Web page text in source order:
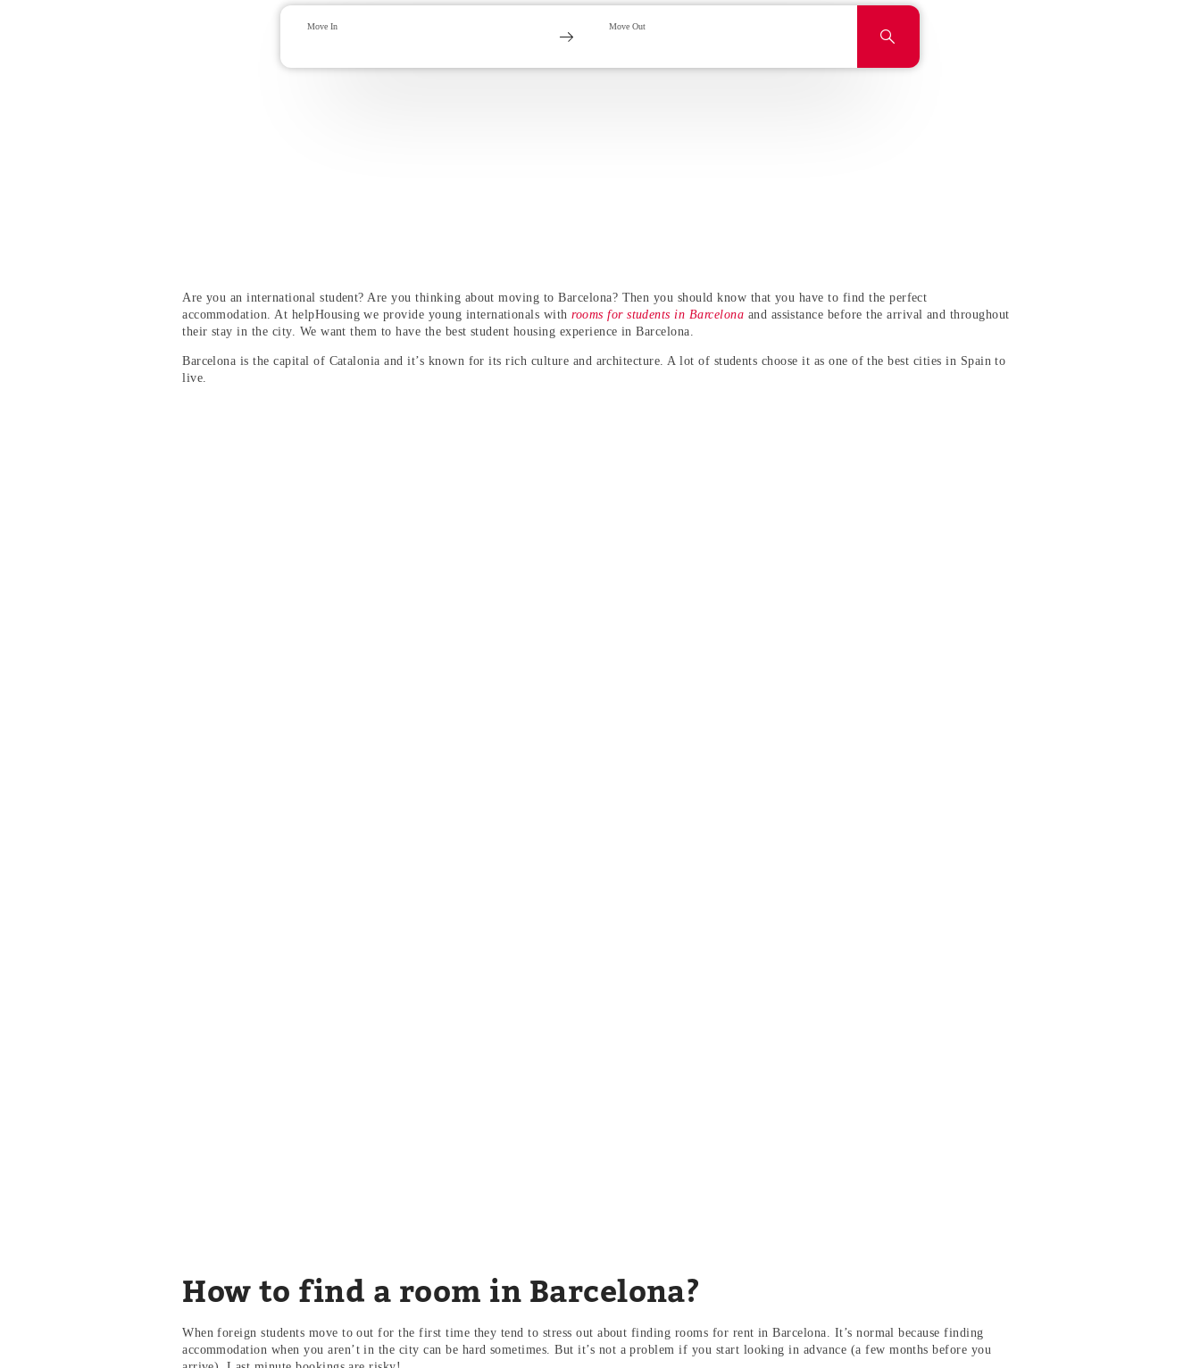
Are you an international student? Are you thinking about moving to Barcelona? Then you should know that you have to find the perfect
accommodation. At helpHousing we provide young internationals withrooms for students in Barcelona and assistance before the arrival and throughout
their stay in the city. We want them to have the best student housing experience in Barcelona.
Barcelona is the capital of Catalonia and it’s known for its rich culture and architecture. A lot of students choose it as one of the best cities in Spain to
live.
How to find a room in Barcelona?
When foreign students move to out for the first time they tend to stress out about finding rooms for rent in Barcelona. It’s normal because finding
accommodation when you aren’t in the city can be hard sometimes. But it’s not a problem if you start looking in advance (a few months before you